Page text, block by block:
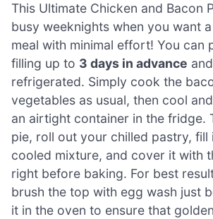
This Ultimate Chicken and Bacon
busy weeknights when you want
meal with minimal effort! You can
filling up to 3 days in advance
refrigerated. Simply cook the
vegetables as usual, then cool
an airtight container in the fridge.
pie, roll out your chilled pastry, fill
cooled mixture, and cover it with
right before baking. For best
brush the top with egg wash just
it in the oven to ensure that